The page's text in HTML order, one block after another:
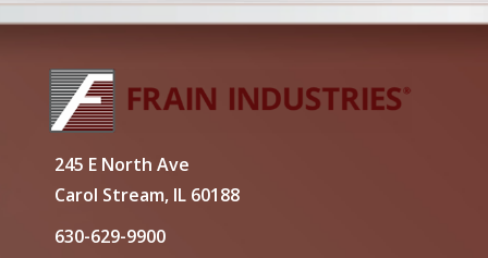
245 E North Ave
Carol Stream, IL 60188
630-629-9900